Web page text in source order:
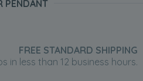
PENDANT
FREE STANDARD SHIPPING
in less than 12 business hours.